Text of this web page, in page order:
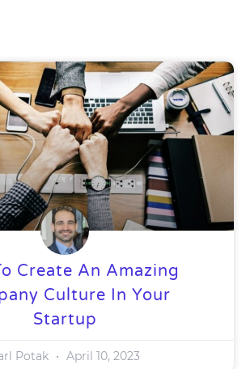
Create An Amazing
Culture In Your
Startup
Potak April 10, 2023